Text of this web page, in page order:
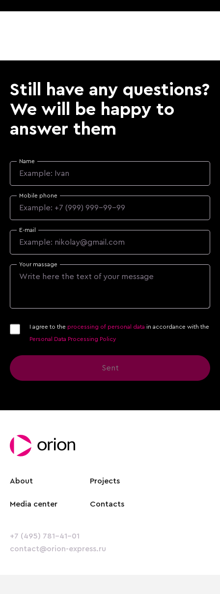
Still have any questions?
We will be happy to
answer them
Name
Mobile phone
E-mail
Your massage
I agree to the processing of personal data in accordance with the
Personal Data Processing Policy
Sent
About Projects
Media center Contacts
+7 (495) 781-41-01
contact@orion-express.ru